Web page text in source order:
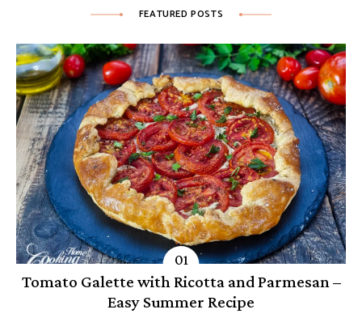
FEATURED POSTS
Tomato Galette with Ricotta and Parmesan –
Easy Summer Recipe